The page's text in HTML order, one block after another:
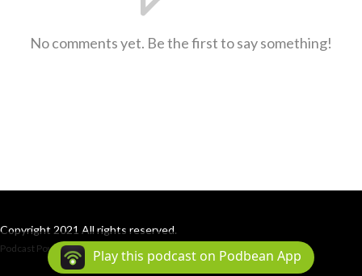
No comments yet. Be the first to say something!
Copyright 2021 All rights reserved.
Podcast Powered By Podbean
Play this podcast on Podbean App